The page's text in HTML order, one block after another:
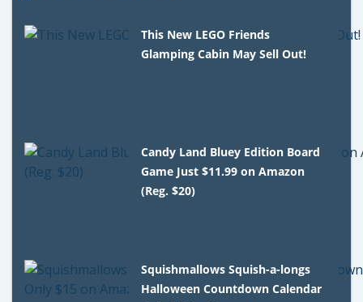
This New LEGO Friends
Glamping Cabin May Sell Out!
Candy Land Bluey Edition Board
Game Just $11.99 on Amazon
(Reg. $20)
Squishmallows Squish-a-longs
Halloween Countdown Calendar